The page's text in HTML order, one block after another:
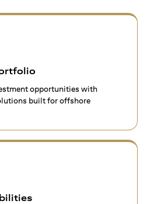
opportunities with
built for offshore